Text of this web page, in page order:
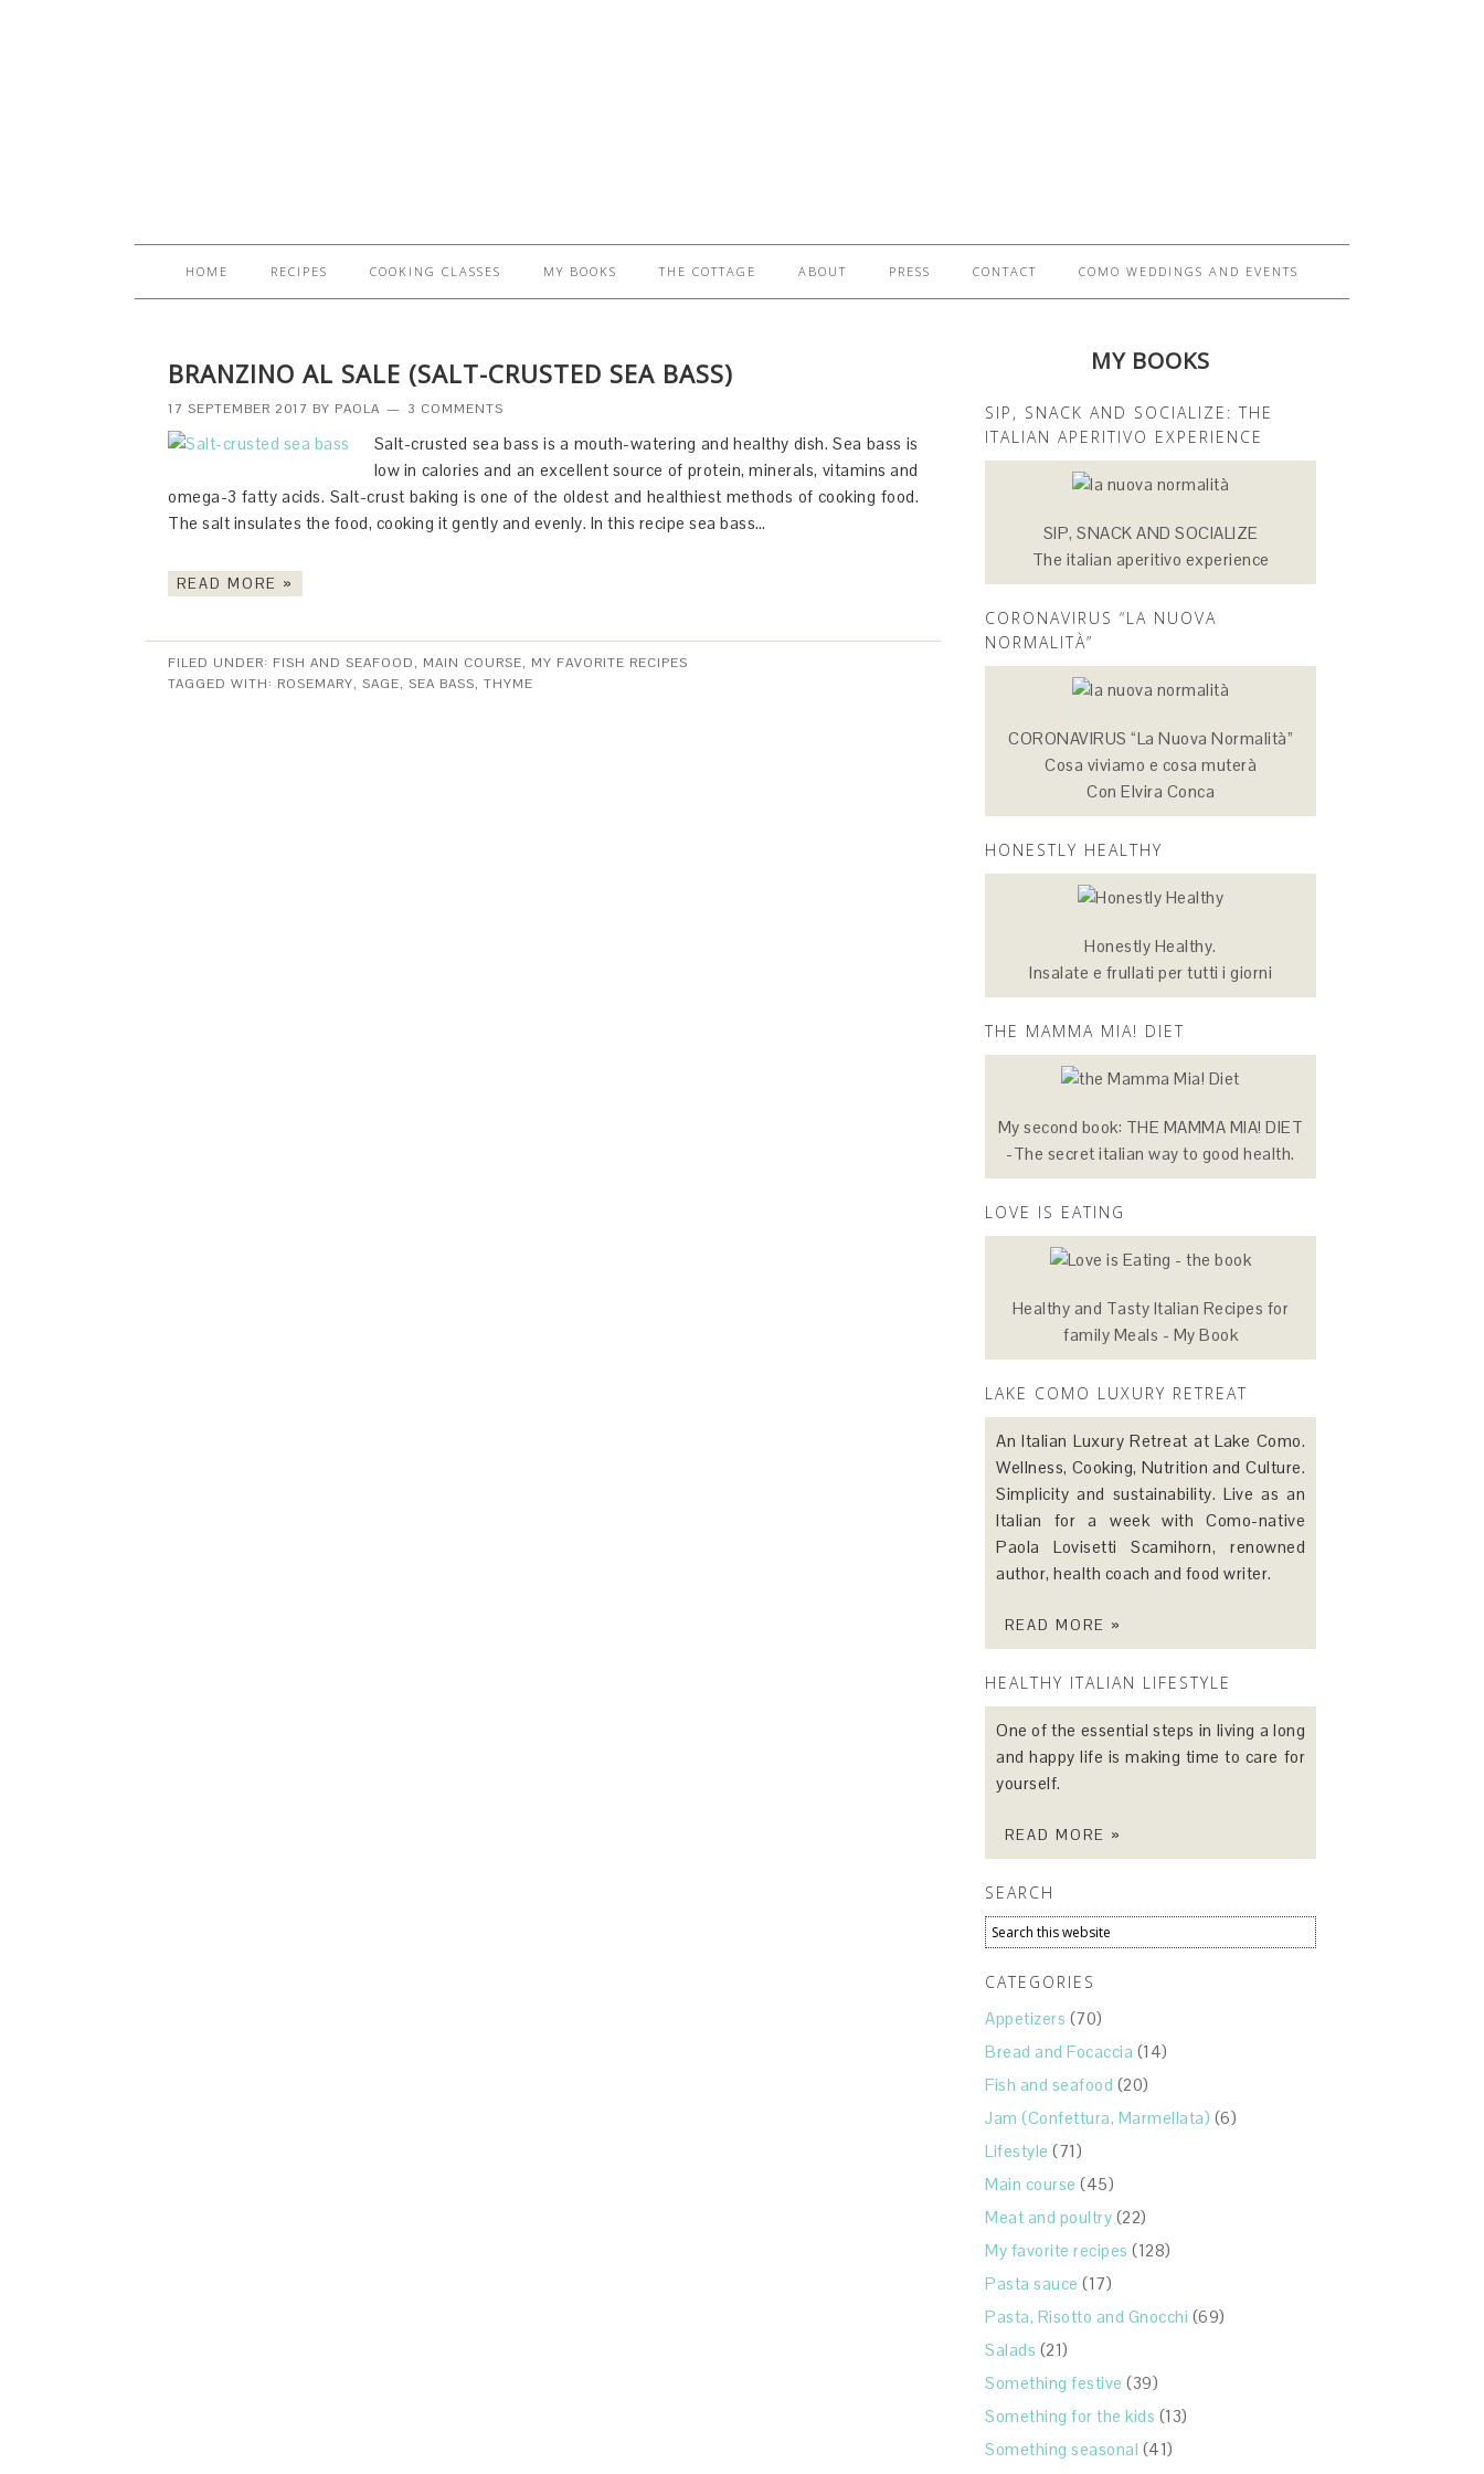
HOME RECIPES COOKING CLASSES MY BOOKS THE COTTAGE ABOUT PRESS CONTACT COMO WEDDINGS AND EVENTS
BRANZINO AL SALE (SALT-CRUSTED SEA BASS)
17 SEPTEMBER 2017 BY PAOLA 3 COMMENTS
Salt-crusted sea bass is a mouth-watering and healthy dish. Sea bass is
low in calories and an excellent source of protein, minerals, vitamins and
omega-3 fatty acids. Salt-crust baking is one of the oldest and healthiest methods of cooking food.
The salt insulates the food, cooking it gently and evenly. In this recipe sea bass…
READ MORE »
FILED UNDER: FISH AND SEAFOOD, MAIN COURSE, MY FAVORITE RECIPES
TAGGED WITH: ROSEMARY, SAGE, SEA BASS, THYME
MY BOOKS
SIP, SNACK AND SOCIALIZE: THE
ITALIAN APERITIVO EXPERIENCE
SIP, SNACK AND SOCIALIZE
The italian aperitivo experience
CORONAVIRUS “LA NUOVA
NORMALITÀ”
CORONAVIRUS “La Nuova Normalità”
Cosa viviamo e cosa muterà
Con Elvira Conca
HONESTLY HEALTHY
Honestly Healthy.
Insalate e frullati per tutti i giorni
THE MAMMA MIA! DIET
My second book: THE MAMMA MIA! DIET
-The secret italian way to good health.
LOVE IS EATING
Healthy and Tasty Italian Recipes for
family Meals - My Book
LAKE COMO LUXURY RETREAT
An Italian Luxury Retreat at Lake Como.
Wellness, Cooking, Nutrition and Culture.
Simplicity and sustainability. Live as an
Italian for a week with Como-native
Paola Lovisetti Scamihorn, renowned
author, health coach and food writer.
READ MORE »
HEALTHY ITALIAN LIFESTYLE
One of the essential steps in living a long
and happy life is making time to care for
yourself.
READ MORE »
SEARCH
CATEGORIES
Appetizers (70)
Bread and Focaccia (14)
Fish and seafood (20)
Jam (Confettura, Marmellata) (6)
Lifestyle (71)
Main course (45)
Meat and poultry (22)
My favorite recipes (128)
Pasta sauce (17)
Pasta, Risotto and Gnocchi (69)
Salads (21)
Something festive (39)
Something for the kids (13)
Something seasonal (41)